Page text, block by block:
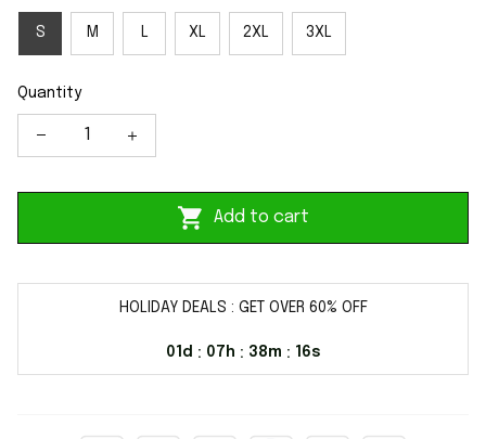
S M L XL 2XL 3XL
Quantity
Add to cart
HOLIDAY DEALS : GET OVER 60% OFF
01d : 07h : 38m : 15s